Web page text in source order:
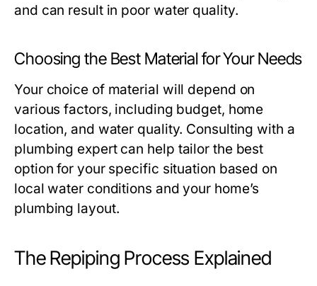
and can result in poor water quality.
Choosing the Best Material for Your Needs
Your choice of material will depend on
various factors, including budget, home
location, and water quality. Consulting with a
plumbing expert can help tailor the best
option for your specific situation based on
local water conditions and your home’s
plumbing layout.
The Repiping Process Explained